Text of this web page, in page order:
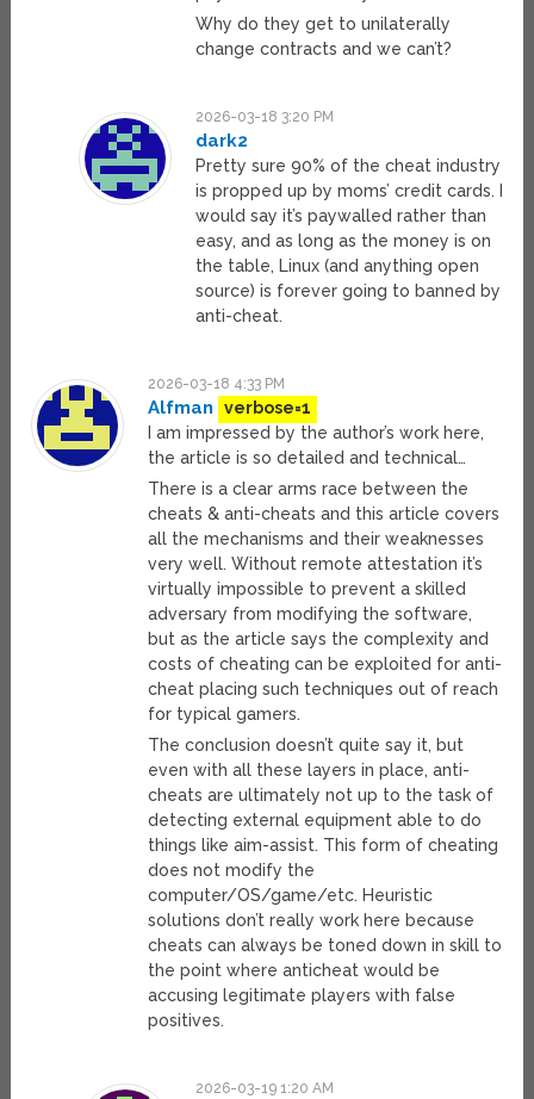
Why do they get to unilaterally
change contracts and we can’t?
2026-03-18 3:20 PM
dark2
Pretty sure 90% of the cheat industry
is propped up by moms’ credit cards. I
would say it’s paywalled rather than
easy, and as long as the money is on
the table, Linux (and anything open
source) is forever going to banned by
anti-cheat.
2026-03-18 4:33 PM
Alfman
verbose=1
I am impressed by the author’s work here,
the article is so detailed and technical…
There is a clear arms race between the
cheats & anti-cheats and this article covers
all the mechanisms and their weaknesses
very well. Without remote attestation it’s
virtually impossible to prevent a skilled
adversary from modifying the software,
but as the article says the complexity and
costs of cheating can be exploited for anti-
cheat placing such techniques out of reach
for typical gamers.
The conclusion doesn’t quite say it, but
even with all these layers in place, anti-
cheats are ultimately not up to the task of
detecting external equipment able to do
things like aim-assist. This form of cheating
does not modify the
computer/OS/game/etc. Heuristic
solutions don’t really work here because
cheats can always be toned down in skill to
the point where anticheat would be
accusing legitimate players with false
positives.
2026-03-19 1:20 AM